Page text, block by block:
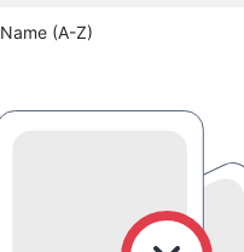
Name (A-Z)